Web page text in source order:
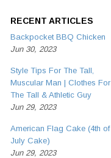
RECENT ARTICLES
Backpocket BBQ Chicken
Jun 30, 2023
Style Tips For The Tall,
Muscular Man | Clothes For
The Tall & Athletic Guy
Jun 29, 2023
American Flag Cake (4th of
July Cake)
Jun 29, 2023